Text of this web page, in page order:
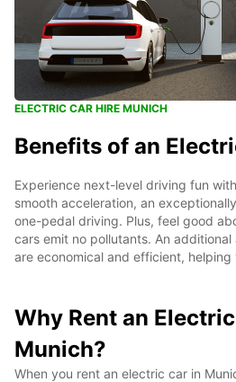
ELECTRIC CAR HIRE MUNICH
Benefits of an
Experience next-level driving fun
smooth acceleration, an
one-pedal driving. Plus, feel good
cars emit no pollutants. An
are economical and efficient,
Why Rent an
Munich?
When you rent an electric car in